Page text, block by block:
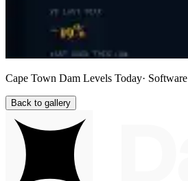
Cape Town Dam Levels Today· Software
Back to gallery